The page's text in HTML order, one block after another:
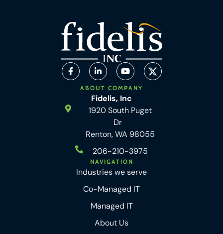
ABOUT COMPANY
Fidelis, Inc
1920 South Puget
Dr
Renton, WA 98055
206-210-3975
NAVIGATION
Industries we serve
Co-Managed IT
Managed IT
About Us